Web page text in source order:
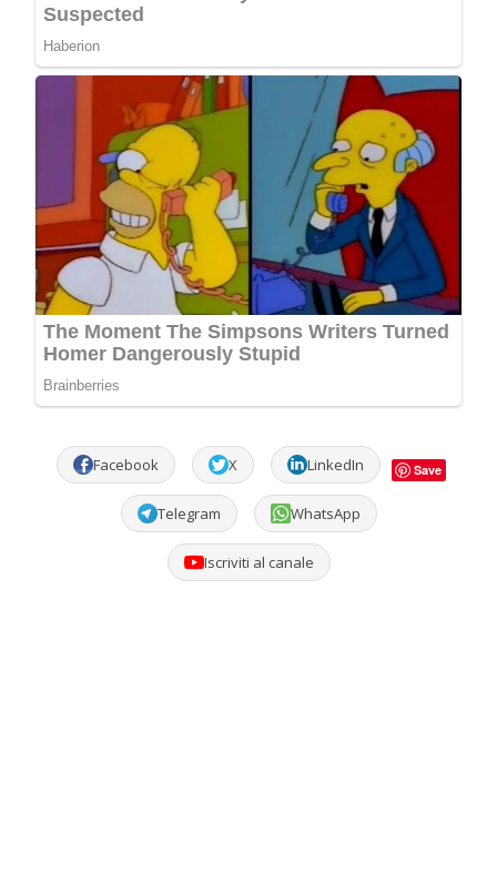
Facebook X LinkedIn Save
Telegram WhatsApp
Iscriviti al canale